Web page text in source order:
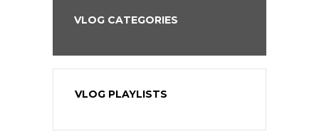
VLOG CATEGORIES
VLOG PLAYLISTS